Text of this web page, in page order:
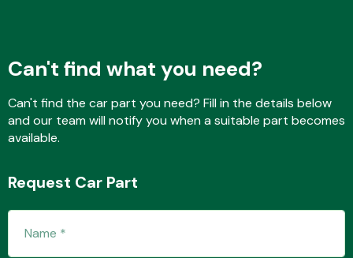
Miscellaneous
Can't find what you need?
Can't find the car part you need? Fill in the details below
and our team will notify you when a suitable part becomes
available.
Request Car Part